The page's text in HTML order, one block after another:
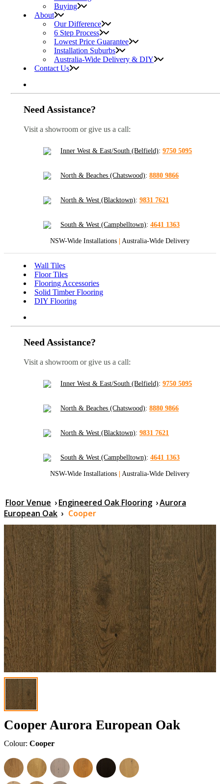
Buying
About
Our Difference
6 Step Process
Lowest Price Guarantee
Installation Suburbs
Australia-Wide Delivery & DIY
Contact Us
Need Assistance?
Visit a showroom or give us a call:
Inner West & East/South (Belfield): 9750 5095
North & Beaches (Chatswood): 8880 9866
North & West (Blacktown): 9831 7621
South & West (Campbelltown): 4641 1363
NSW-Wide Installations | Australia-Wide Delivery
Wall Tiles
Floor Tiles
Flooring Accessories
Solid Timber Flooring
DIY Flooring
Need Assistance?
Visit a showroom or give us a call:
Inner West & East/South (Belfield): 9750 5095
North & Beaches (Chatswood): 8880 9866
North & West (Blacktown): 9831 7621
South & West (Campbelltown): 4641 1363
NSW-Wide Installations | Australia-Wide Delivery
Floor Venue ›Engineered Oak Flooring ›Aurora
European Oak › Cooper
Cooper Aurora European Oak
Colour: Cooper